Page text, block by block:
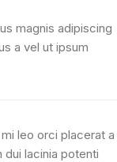
magnis adipiscing
a vel ut ipsum
leo orci placerat a
lacinia potenti